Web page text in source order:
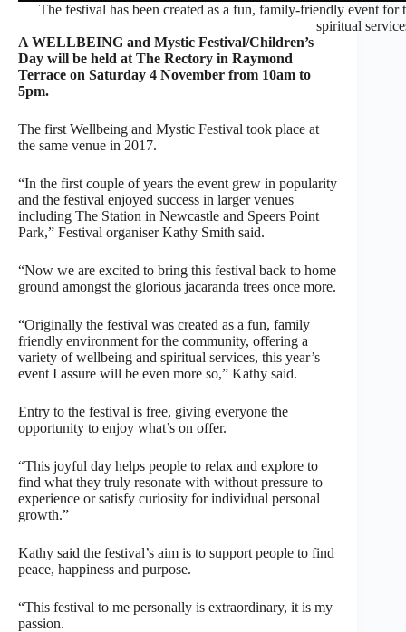
The festival has been created as a fun, family-friendly event
spiritual
A WELLBEING and Mystic Festival/Children’s
Day will be held at The Rectory in Raymond
Terrace on Saturday 4 November from 10am to
5pm.
The first Wellbeing and Mystic Festival took place at
the same venue in 2017.
“In the first couple of years the event grew in popularity
and the festival enjoyed success in larger venues
including The Station in Newcastle and Speers Point
Park,” Festival organiser Kathy Smith said.
“Now we are excited to bring this festival back to home
ground amongst the glorious jacaranda trees once more.
“Originally the festival was created as a fun, family
friendly environment for the community, offering a
variety of wellbeing and spiritual services, this year’s
event I assure will be even more so,” Kathy said.
Entry to the festival is free, giving everyone the
opportunity to enjoy what’s on offer.
“This joyful day helps people to relax and explore to
find what they truly resonate with without pressure to
experience or satisfy curiosity for individual personal
growth.”
Kathy said the festival’s aim is to support people to find
peace, happiness and purpose.
“This festival to me personally is extraordinary, it is my
passion.